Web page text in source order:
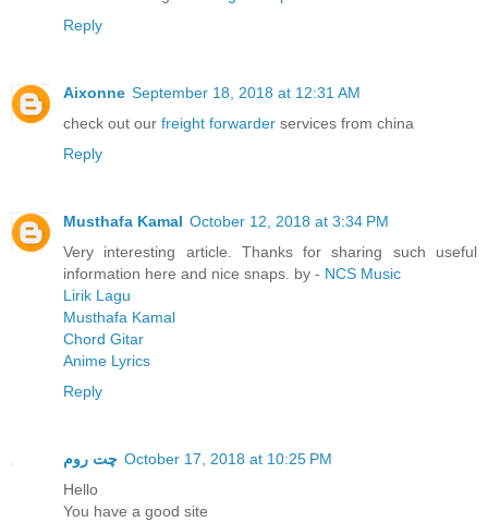
Reply
Aixonne September 18, 2018 at 12:31 AM
check out our freight forwarder services from china
Reply
Musthafa Kamal October 12, 2018 at 3:34 PM
Very interesting article. Thanks for sharing such useful
information here and nice snaps. by - NCS Music
Lirik Lagu
Musthafa Kamal
Chord Gitar
Anime Lyrics
Reply
چت روم October 17, 2018 at 10:25 PM
Hello
You have a good site